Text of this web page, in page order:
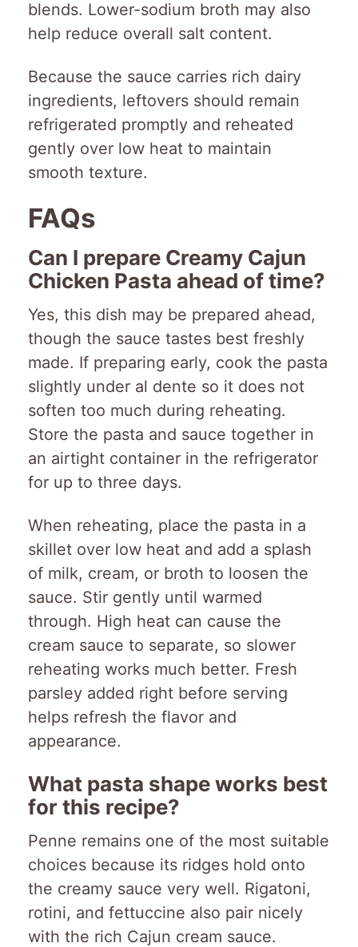
blends. Lower-sodium broth may also
help reduce overall salt content.
Because the sauce carries rich dairy
ingredients, leftovers should remain
refrigerated promptly and reheated
gently over low heat to maintain
smooth texture.
FAQs
Can I prepare Creamy Cajun
Chicken Pasta ahead of time?
Yes, this dish may be prepared ahead,
though the sauce tastes best freshly
made. If preparing early, cook the pasta
slightly under al dente so it does not
soften too much during reheating.
Store the pasta and sauce together in
an airtight container in the refrigerator
for up to three days.
When reheating, place the pasta in a
skillet over low heat and add a splash
of milk, cream, or broth to loosen the
sauce. Stir gently until warmed
through. High heat can cause the
cream sauce to separate, so slower
reheating works much better. Fresh
parsley added right before serving
helps refresh the flavor and
appearance.
What pasta shape works best
for this recipe?
Penne remains one of the most suitable
choices because its ridges hold onto
the creamy sauce very well. Rigatoni,
rotini, and fettuccine also pair nicely
with the rich Cajun cream sauce.